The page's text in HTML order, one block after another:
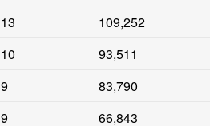
13 109,252
10 93,511
9 83,790
9 66,843